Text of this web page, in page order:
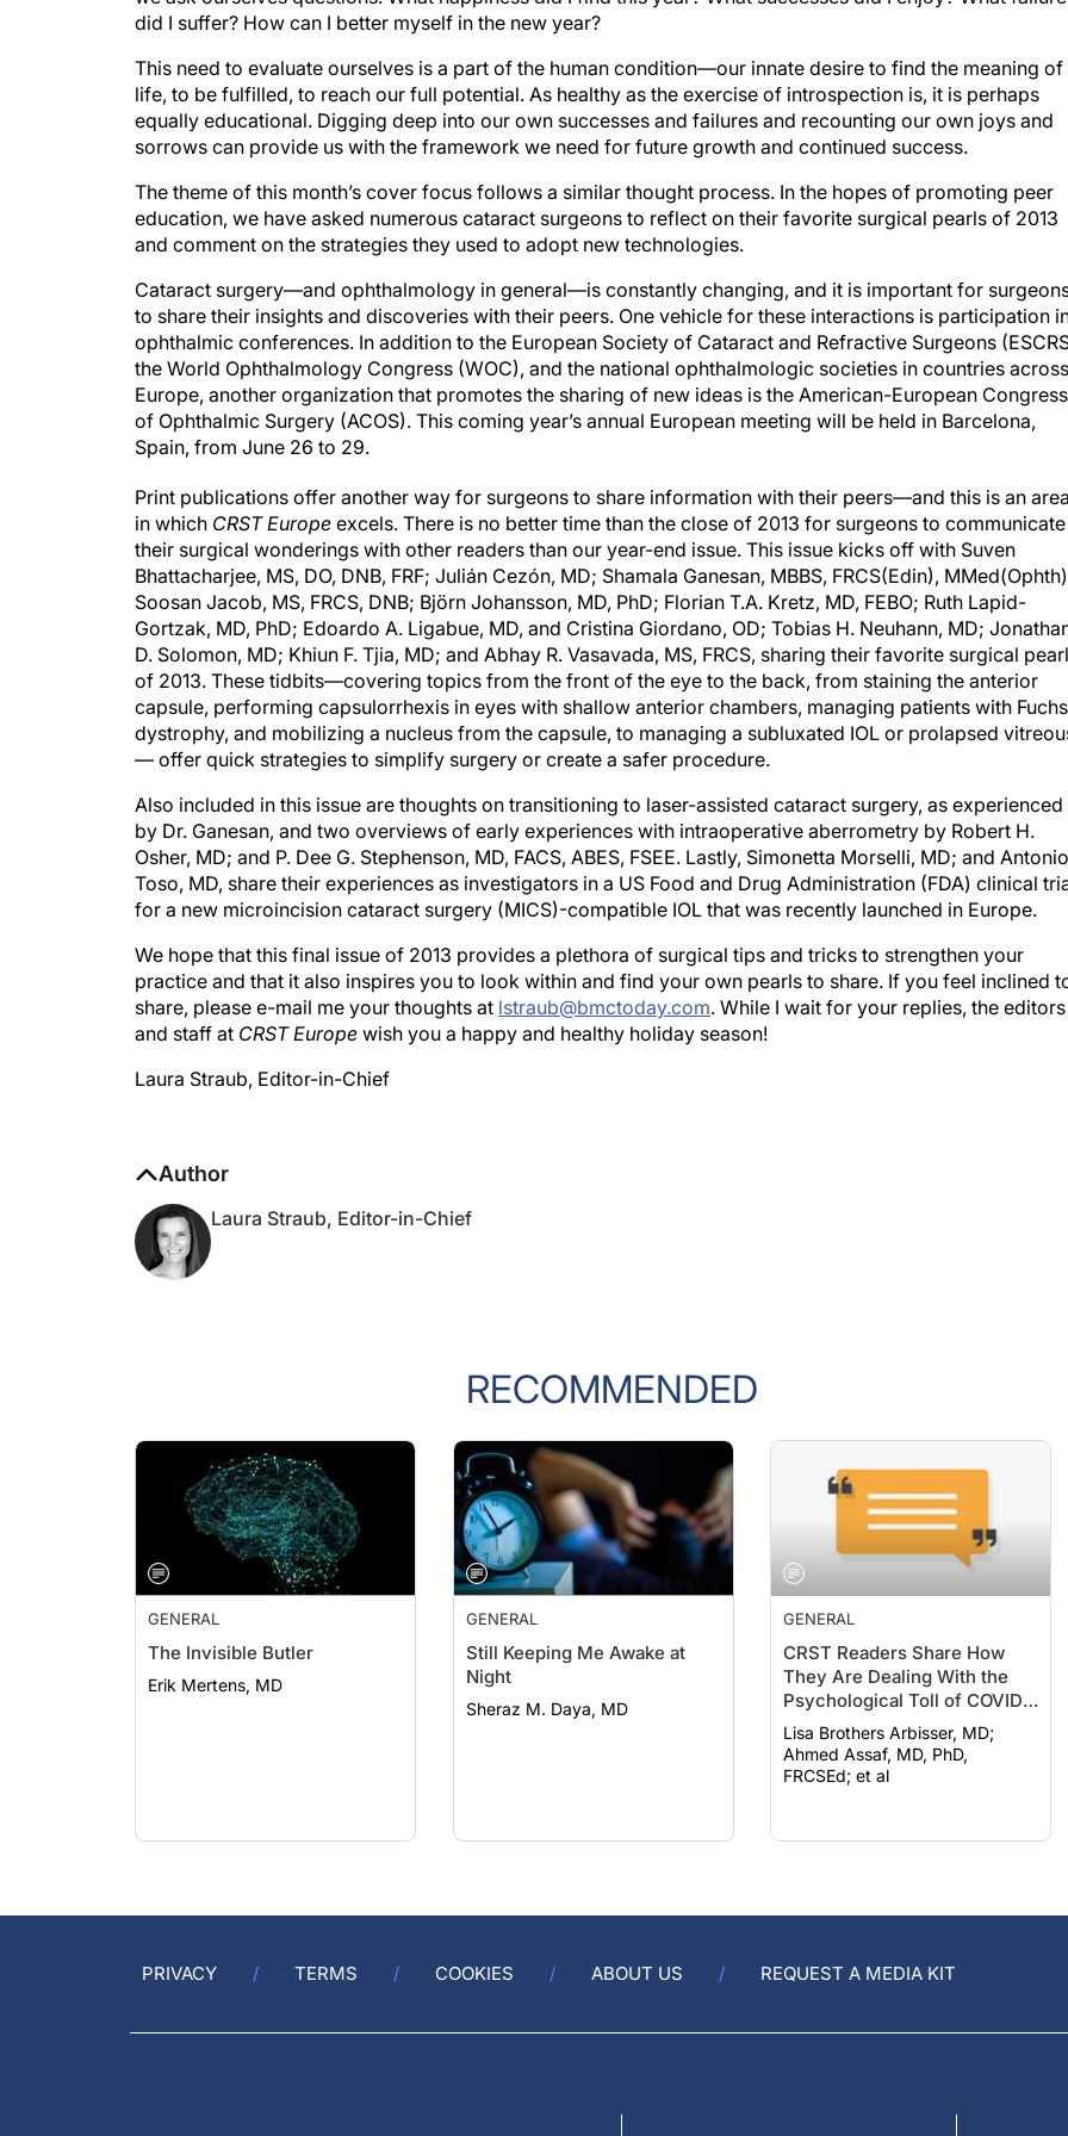
did I suffer? How can I better myself in the new year?
This need to evaluate ourselves is a part of the human condition—our innate desire to find the meaning of
life, to be fulfilled, to reach our full potential. As healthy as the exercise of introspection is, it is perhaps
equally educational. Digging deep into our own successes and failures and recounting our own joys and
sorrows can provide us with the framework we need for future growth and continued success.
The theme of this month’s cover focus follows a similar thought process. In the hopes of promoting peer
education, we have asked numerous cataract surgeons to reflect on their favorite surgical pearls of 2013
and comment on the strategies they used to adopt new technologies.
Cataract surgery—and ophthalmology in general—is constantly changing, and it is important for
to share their insights and discoveries with their peers. One vehicle for these interactions is participation
ophthalmic conferences. In addition to the European Society of Cataract and Refractive Surgeons
the World Ophthalmology Congress (WOC), and the national ophthalmologic societies in countries across
Europe, another organization that promotes the sharing of new ideas is the American-European Congress
of Ophthalmic Surgery (ACOS). This coming year’s annual European meeting will be held in Barcelona,
Spain, from June 26 to 29.
Print publications offer another way for surgeons to share information with their peers—and this is an area
in which CRST Europe excels. There is no better time than the close of 2013 for surgeons to communicate
their surgical wonderings with other readers than our year-end issue. This issue kicks off with Suven
Bhattacharjee, MS, DO, DNB, FRF; Julián Cezón, MD; Shamala Ganesan, MBBS, FRCS(Edin),
Soosan Jacob, MS, FRCS, DNB; Björn Johansson, MD, PhD; Florian T.A. Kretz, MD, FEBO; Ruth Lapid-
Gortzak, MD, PhD; Edoardo A. Ligabue, MD, and Cristina Giordano, OD; Tobias H. Neuhann, MD;
D. Solomon, MD; Khiun F. Tjia, MD; and Abhay R. Vasavada, MS, FRCS, sharing their favorite surgical
of 2013. These tidbits—covering topics from the front of the eye to the back, from staining the anterior
capsule, performing capsulorrhexis in eyes with shallow anterior chambers, managing patients with Fuchs
dystrophy, and mobilizing a nucleus from the capsule, to managing a subluxated IOL or prolapsed
— offer quick strategies to simplify surgery or create a safer procedure.
Also included in this issue are thoughts on transitioning to laser-assisted cataract surgery, as experienced
by Dr. Ganesan, and two overviews of early experiences with intraoperative aberrometry by Robert H.
Osher, MD; and P. Dee G. Stephenson, MD, FACS, ABES, FSEE. Lastly, Simonetta Morselli, MD; and Antonio
Toso, MD, share their experiences as investigators in a US Food and Drug Administration (FDA) clinical
for a new microincision cataract surgery (MICS)-compatible IOL that was recently launched in Europe.
We hope that this final issue of 2013 provides a plethora of surgical tips and tricks to strengthen your
practice and that it also inspires you to look within and find your own pearls to share. If you feel inclined
share, please e-mail me your thoughts at lstraub@bmctoday.com. While I wait for your replies, the editors
and staff at CRST Europe wish you a happy and healthy holiday season!
Laura Straub, Editor-in-Chief
Author
Laura Straub, Editor-in-Chief
RECOMMENDED
GENERAL
The Invisible Butler
Erik Mertens, MD
GENERAL
Still Keeping Me Awake at
Night
Sheraz M. Daya, MD
GENERAL
CRST Readers Share How
They Are Dealing With the
Psychological Toll of COVID-
19
Lisa Brothers Arbisser, MD;
Ahmed Assaf, MD, PhD,
FRCSEd; et al
PRIVACY TERMS COOKIES ABOUT US REQUEST A MEDIA KIT